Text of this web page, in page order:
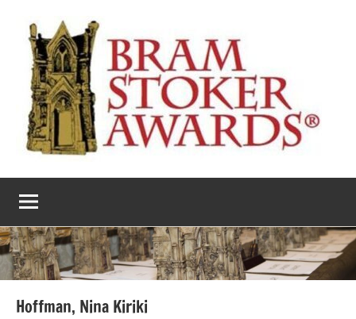
content
The
Bram
Stoker
Awards
literary
award
Hoffman, Nina Kiriki